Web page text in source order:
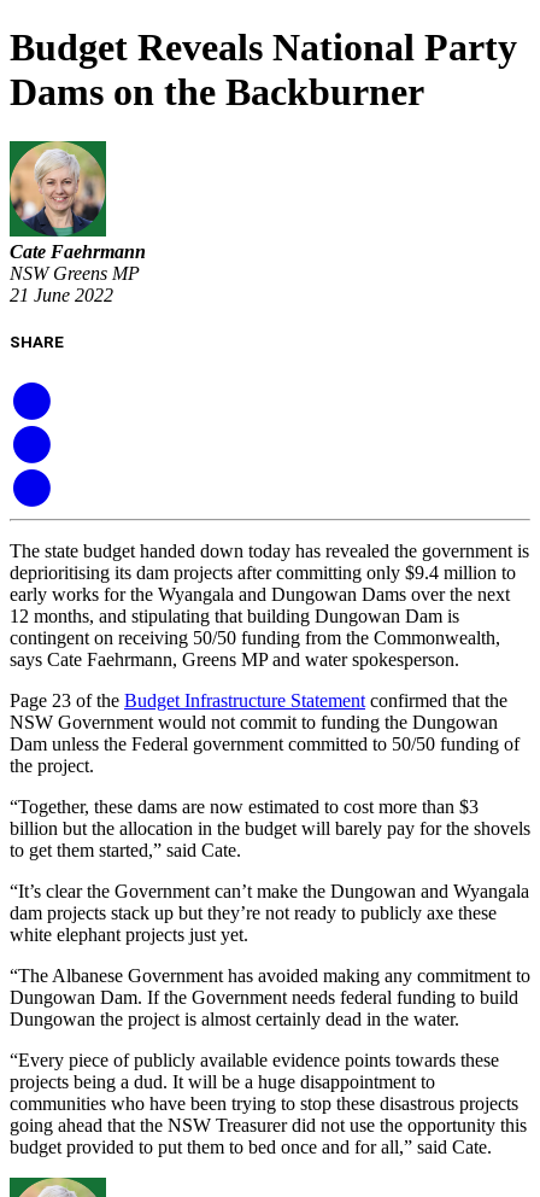
Budget Reveals National Party
Dams on the Backburner
Cate Faehrmann
NSW Greens MP
21 June 2022
SHARE
The state budget handed down today has revealed the government is
deprioritising its dam projects after committing only $9.4 million to
early works for the Wyangala and Dungowan Dams over the next
12 months, and stipulating that building Dungowan Dam is
contingent on receiving 50/50 funding from the Commonwealth,
says Cate Faehrmann, Greens MP and water spokesperson.
Page 23 of the Budget Infrastructure Statement confirmed that the
NSW Government would not commit to funding the Dungowan
Dam unless the Federal government committed to 50/50 funding of
the project.
“Together, these dams are now estimated to cost more than $3
billion but the allocation in the budget will barely pay for the shovels
to get them started,” said Cate.
“It’s clear the Government can’t make the Dungowan and Wyangala
dam projects stack up but they’re not ready to publicly axe these
white elephant projects just yet.
“The Albanese Government has avoided making any commitment to
Dungowan Dam. If the Government needs federal funding to build
Dungowan the project is almost certainly dead in the water.
“Every piece of publicly available evidence points towards these
projects being a dud. It will be a huge disappointment to
communities who have been trying to stop these disastrous projects
going ahead that the NSW Treasurer did not use the opportunity this
budget provided to put them to bed once and for all,” said Cate.